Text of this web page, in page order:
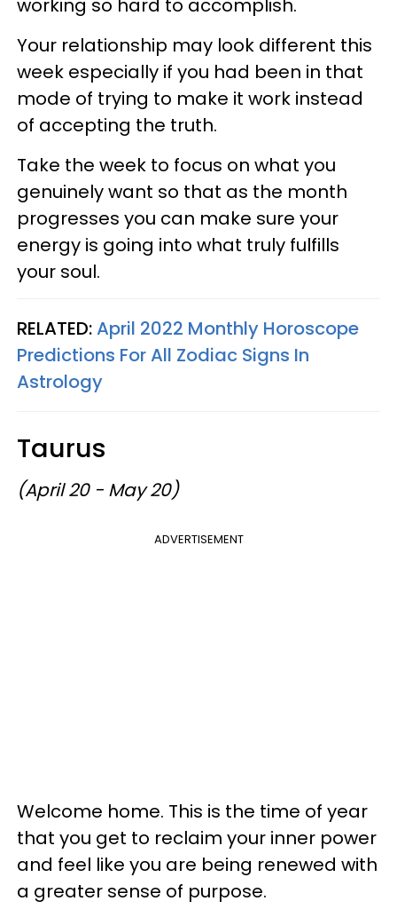
working so hard to accomplish.
Your relationship may look different this
week especially if you had been in that
mode of trying to make it work instead
of accepting the truth.
Take the week to focus on what you
genuinely want so that as the month
progresses you can make sure your
energy is going into what truly fulfills
your soul.
RELATED:April 2022 Monthly Horoscope
Predictions For All Zodiac Signs In
Astrology
Taurus
(April 20 - May 20)
ADVERTISEMENT
Welcome home. This is the time of year
that you get to reclaim your inner power
and feel like you are being renewed with
a greater sense of purpose.